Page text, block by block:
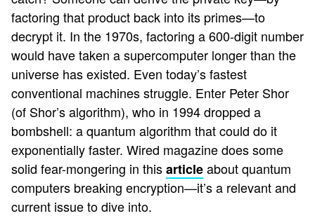
factoring that product back into its primes—to
decrypt it. In the 1970s, factoring a 600-digit number
would have taken a supercomputer longer than the
universe has existed. Even today’s fastest
conventional machines struggle. Enter Peter Shor
(of Shor’s algorithm), who in 1994 dropped a
bombshell: a quantum algorithm that could do it
exponentially faster. Wired magazine does some
solid fear-mongering in thisarticleabout quantum
computers breaking encryption—it’s a relevant and
current issue to dive into.